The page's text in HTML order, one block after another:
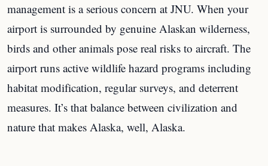
management is a serious concern at JNU. When your
airport is surrounded by genuine Alaskan wilderness,
birds and other animals pose real risks to aircraft. The
airport runs active wildlife hazard programs including
habitat modification, regular surveys, and deterrent
measures. It’s that balance between civilization and
nature that makes Alaska, well, Alaska.